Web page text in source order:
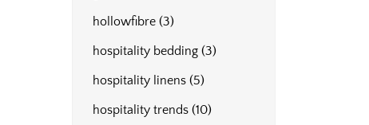
hollowfibre (3)
hospitality bedding (3)
hospitality linens (5)
hospitality trends (10)